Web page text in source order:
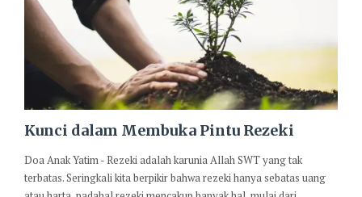
Kunci dalam Membuka Pintu Rezeki
Doa Anak Yatim - Rezeki adalah karunia Allah SWT yang tak
terbatas. Seringkali kita berpikir bahwa rezeki hanya sebatas uang